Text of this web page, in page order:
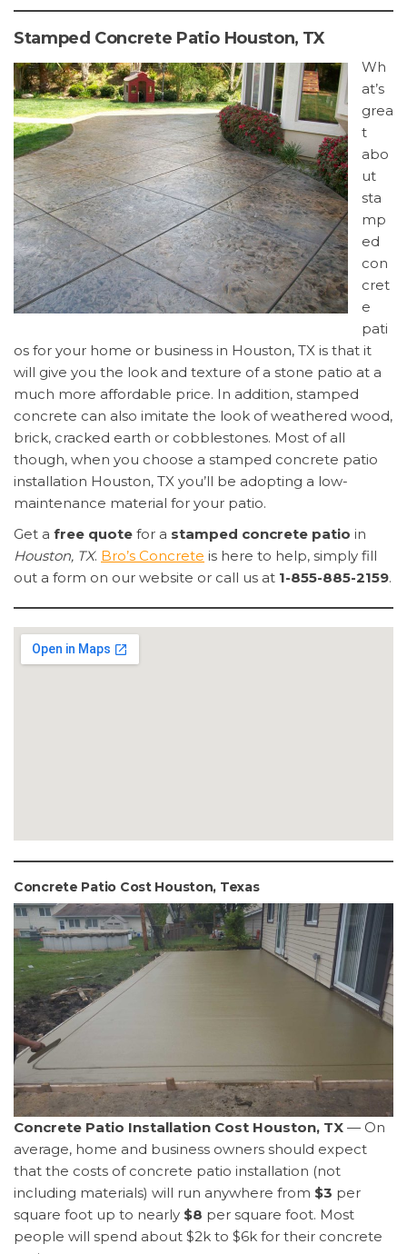
Stamped Concrete Patio Houston, TX
Wh
at’s
grea
t
abo
ut
sta
mp
ed
con
cret
e
pati
os for your home or business in Houston, TX is that it
will give you the look and texture of a stone patio at a
much more affordable price. In addition, stamped
concrete can also imitate the look of weathered wood,
brick, cracked earth or cobblestones. Most of all
though, when you choose a stamped concrete patio
installation Houston, TX you’ll be adopting a low-
maintenance material for your patio.
Get a free quote for a stamped concrete patio in
Houston, TX. Bro’s Concrete is here to help, simply fill
out a form on our website or call us at 1-855-885-2159.
Concrete Patio Cost Houston, Texas
Concrete Patio Installation Cost Houston, TX — On
average, home and business owners should expect
that the costs of concrete patio installation (not
including materials) will run anywhere from $3 per
square foot up to nearly $8 per square foot. Most
people will spend about $2k to $6k for their concrete